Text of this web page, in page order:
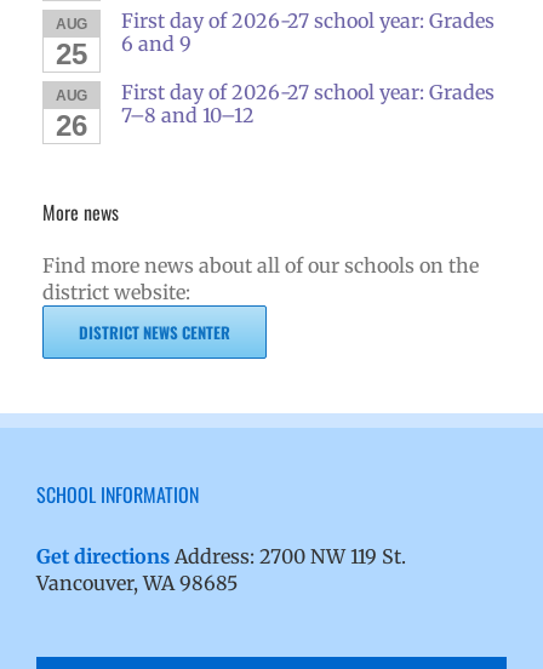
AUG
25
First day of 2026-27 school year: Grades
6 and 9
AUG
26
First day of 2026-27 school year: Grades
7–8 and 10–12
More news
Find more news about all of our schools on the
district website:
DISTRICT NEWS CENTER
SCHOOL INFORMATION
Get directions Address: 2700 NW 119 St.
Vancouver, WA 98685